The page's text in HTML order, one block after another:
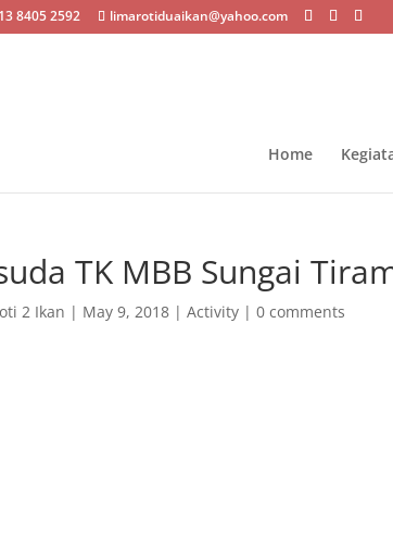
8405 2592 limarotiduaikan@yahoo.com
Home
TK MBB Sungai
2 Ikan | May 9, 2018 |Activity |0 comments